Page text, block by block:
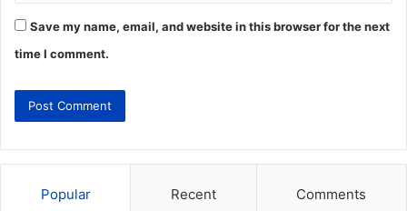
Save my name, email, and website in this browser for the next
time I comment.
Popular Recent Comments